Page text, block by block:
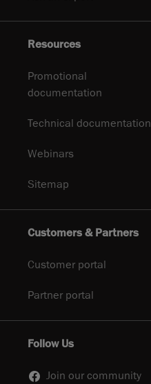
Resources
Promotional
documentation
Technical documentation
Webinars
Sitemap
Customers & Partners
Customer portal
Partner portal
Follow Us
Join our community